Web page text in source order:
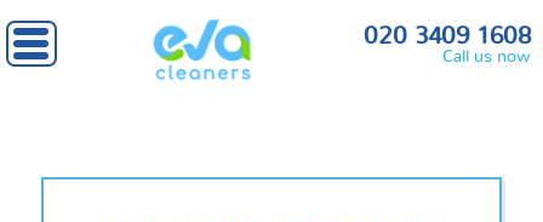
020 3409 1608
Call us now